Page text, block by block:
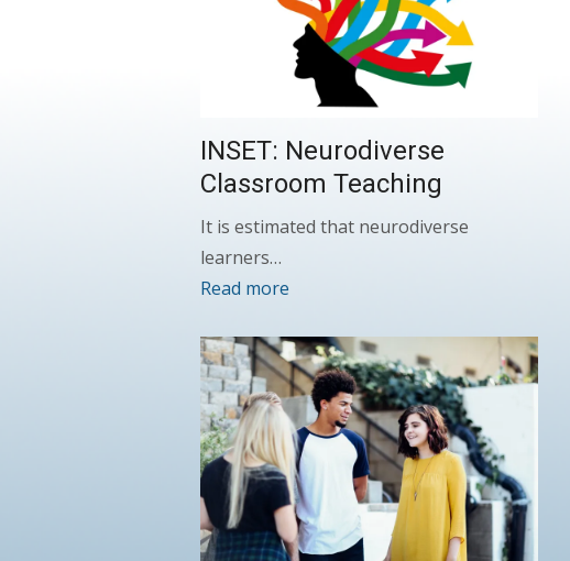
INSET: Neurodiverse
Classroom Teaching
It is estimated that neurodiverse
learners…
Read more